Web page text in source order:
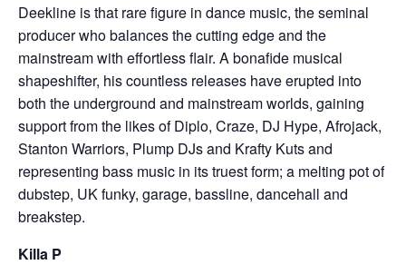
Deekline is that rare figure in dance music, the seminal
producer who balances the cutting edge and the
mainstream with effortless flair. A bonafide musical
shapeshifter, his countless releases have erupted into
both the underground and mainstream worlds, gaining
support from the likes of Diplo, Craze, DJ Hype, Afrojack,
Stanton Warriors, Plump DJs and Krafty Kuts and
representing bass music in its truest form; a melting pot of
dubstep, UK funky, garage, bassline, dancehall and
breakstep.
Killa P